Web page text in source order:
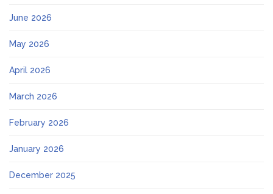
June 2026
May 2026
April 2026
March 2026
February 2026
January 2026
December 2025